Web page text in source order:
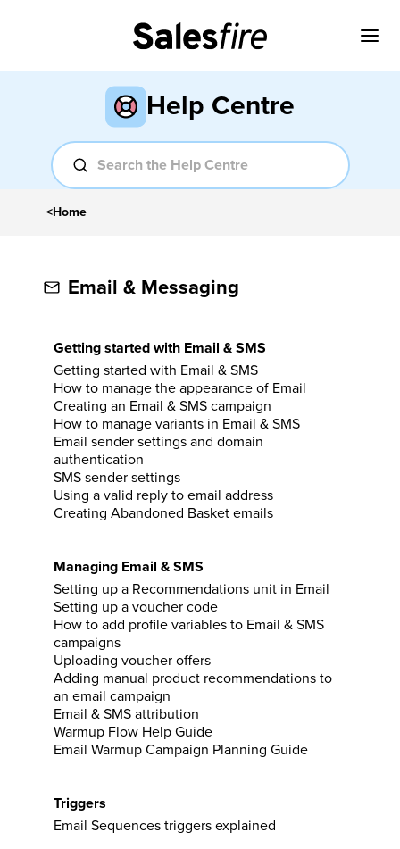
Help Centre
<Home
Email & Messaging
Getting started with Email & SMS
Getting started with Email & SMS
How to manage the appearance of Email
Creating an Email & SMS campaign
How to manage variants in Email & SMS
Email sender settings and domain
authentication
SMS sender settings
Using a valid reply to email address
Creating Abandoned Basket emails
Managing Email & SMS
Setting up a Recommendations unit in Email
Setting up a voucher code
How to add profile variables to Email & SMS
campaigns
Uploading voucher offers
Adding manual product recommendations to
an email campaign
Email & SMS attribution
Warmup Flow Help Guide
Email Warmup Campaign Planning Guide
Triggers
Email Sequences triggers explained